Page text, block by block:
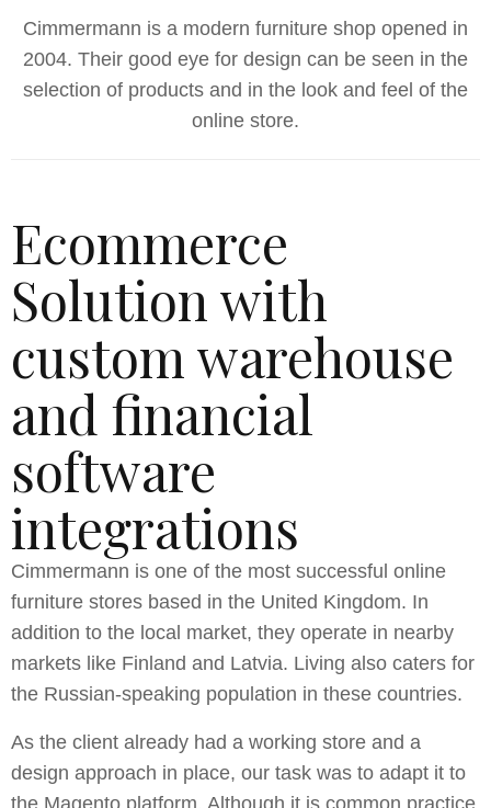
Cimmermann is a modern furniture shop opened in
2004. Their good eye for design can be seen in the
selection of products and in the look and feel of the
online store.
Ecommerce
Solution with
custom warehouse
and financial
software
integrations
Cimmermann is one of the most successful online
furniture stores based in the United Kingdom. In
addition to the local market, they operate in nearby
markets like Finland and Latvia. Living also caters for
the Russian-speaking population in these countries.
As the client already had a working store and a
design approach in place, our task was to adapt it to